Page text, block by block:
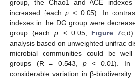
group, the Chao1 and ACE
increased (eachp < 0.05). In
indexes in the DG group were
group (eachp < 0.05, Figure 7
analysis based on unweighted unifrac
microbial communities could be
groups (R = 0.543,p < 0.01). In
considerable variation in β-